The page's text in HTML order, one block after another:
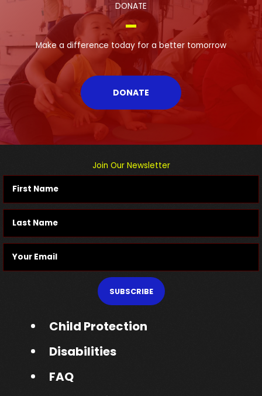
DONATE
Make a difference today for a better tomorrow
DONATE
Join Our Newsletter
SUBSCRIBE
Child Protection
Disabilities
FAQ